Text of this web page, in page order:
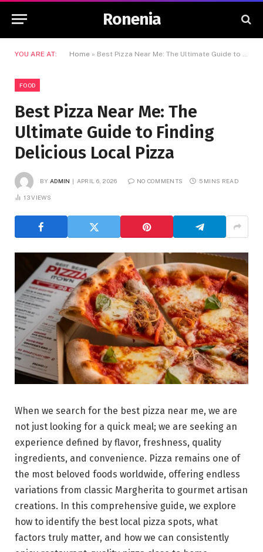
Ronenia
YOU ARE AT: Home » Best Pizza Near Me: The Ultimate Guide to Finding Delicious Local Pizza
FOOD
Best Pizza Near Me: The
Ultimate Guide to Finding
Delicious Local Pizza
BY ADMIN APRIL 6, 2026 NO COMMENTS 5 MINS READ
13VIEWS
When we search for the best pizza near me, we are
not just looking for a quick meal; we are seeking an
experience defined by flavor, freshness, quality
ingredients, and convenience. Pizza remains one of
the most beloved foods worldwide, offering endless
variations from classic Margherita to gourmet artisan
creations. In this comprehensive guide, we explore
how to identify the best local pizza spots, what
factors truly matter, and how we can consistently